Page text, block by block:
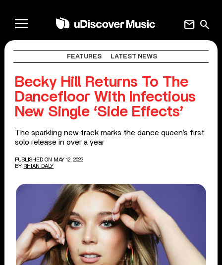
search
mail
FEATURES LATEST NEWS
Becky Hill Returns To The
Dancefloor With Infectious
New Single ‘Side Effects’
The sparkling new track marks the dance queen’s first
solo release in over a year
PUBLISHED ON MAY 12, 2023
BY RHIAN DALY